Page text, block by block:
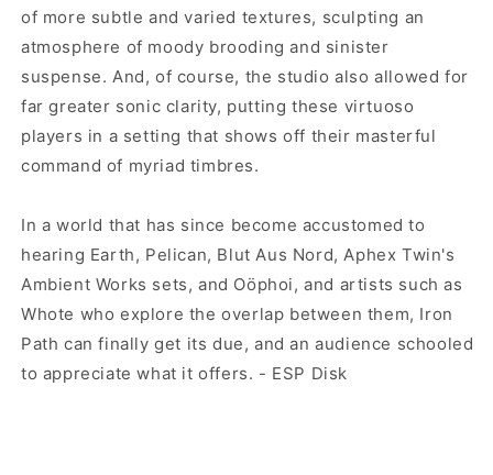
of more subtle and varied textures, sculpting an
atmosphere of moody brooding and sinister
suspense. And, of course, the studio also allowed for
far greater sonic clarity, putting these virtuoso
players in a setting that shows off their masterful
command of myriad timbres.
In a world that has since become accustomed to
hearing Earth, Pelican, Blut Aus Nord, Aphex Twin's
Ambient Works sets, and Oöphoi, and artists such as
Whote who explore the overlap between them, Iron
Path can finally get its due, and an audience schooled
to appreciate what it offers. - ESP Disk